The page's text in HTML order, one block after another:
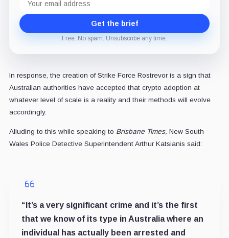
address
Get the brief
Free. No spam. Unsubscribe any time.
In response, the creation of Strike Force Rostrevor is a sign that
Australian authorities have accepted that crypto adoption at
whatever level of scale is a reality and their methods will evolve
accordingly.
Alluding to this while speaking to Brisbane Times, New South
Wales Police Detective Superintendent Arthur Katsianis said:
“It’s a very significant crime and it’s the first
that we know of its type in Australia where an
individual has actually been arrested and